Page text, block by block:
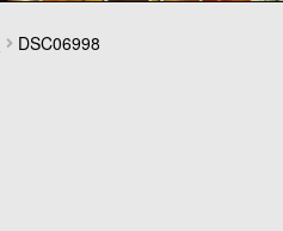
DSC06998